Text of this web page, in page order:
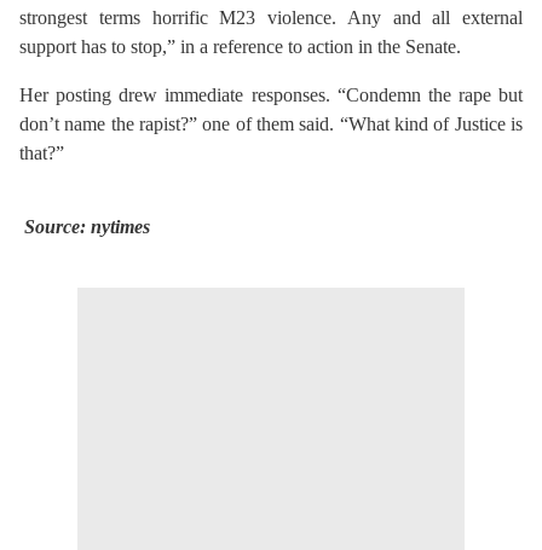
strongest terms horrific M23 violence. Any and all external
support has to stop,” in a reference to action in the Senate.
Her posting drew immediate responses. “Condemn the rape but
don’t name the rapist?” one of them said. “What kind of Justice is
that?”
Source: nytimes